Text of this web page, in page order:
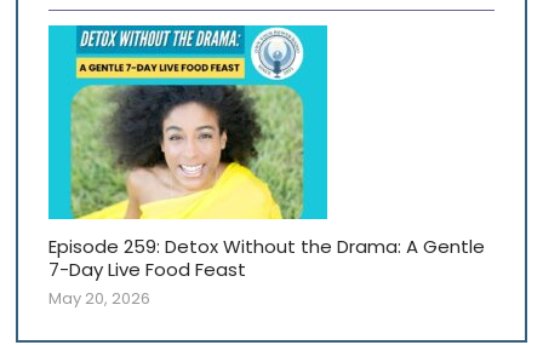
Episode 259: Detox Without the Drama: A Gentle
7-Day Live Food Feast
May 20, 2026